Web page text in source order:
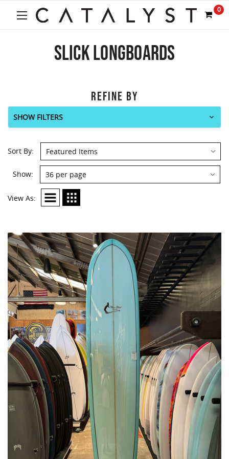
0
SLICK LONGBOARDS
REFINE BY
SHOW FILTERS
Sort By:
Show:
View As: